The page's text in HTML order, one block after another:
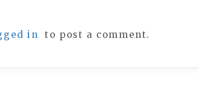
in to post a comment.